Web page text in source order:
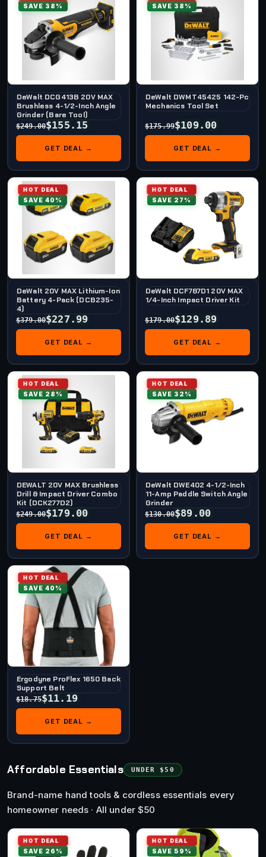
SAVE 38%
DeWalt DCG413B 20V MAX
Brushless 4-1/2-Inch Angle
Grinder (Bare Tool)
$249.00$155.15
GET DEAL →
SAVE 38%
DeWalt DWMT45425 142-Pc
Mechanics Tool Set
$175.99$109.00
GET DEAL →
HOT DEAL
SAVE 40%
DeWalt 20V MAX Lithium-Ion
Battery 4-Pack (DCB235-
4)
$379.00$227.99
GET DEAL →
HOT DEAL
SAVE 27%
DeWalt DCF787D1 20V MAX
1/4-Inch Impact Driver Kit
$179.00$129.89
GET DEAL →
HOT DEAL
SAVE 28%
DEWALT 20V MAX Brushless
Drill & Impact Driver Combo
Kit (DCK277D2)
$249.00$179.00
GET DEAL →
HOT DEAL
SAVE 32%
DeWalt DWE402 4-1/2-Inch
11-Amp Paddle Switch Angle
Grinder
$130.00$89.00
GET DEAL →
HOT DEAL
SAVE 40%
Ergodyne ProFlex 1650 Back
Support Belt
$18.75$11.19
GET DEAL →
Affordable Essentials UNDER $50
Brand-name hand tools & cordless essentials every
homeowner needs · All under $50
HOT DEAL
SAVE 26%
HOT DEAL
SAVE 59%